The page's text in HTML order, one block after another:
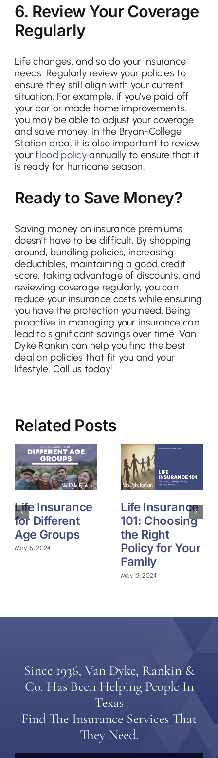
6. Review Your Coverage
Regularly
Life changes, and so do your insurance
needs. Regularly review your policies to
ensure they still align with your current
situation. For example, if you’ve paid off
your car or made home improvements,
you may be able to adjust your coverage
and save money. In the Bryan-College
Station area, it is also important to review
yourflood policy annually to ensure that it
is ready for hurricane season.
Ready to Save Money?
Saving money on insurance premiums
doesn’t have to be difficult. By shopping
around, bundling policies, increasing
deductibles, maintaining a good credit
score, taking advantage of discounts, and
reviewing coverage regularly, you can
reduce your insurance costs while ensuring
you have the protection you need. Being
proactive in managing your insurance can
lead to significant savings over time. Van
Dyke Rankin can help you find the best
deal on policies that fit you and your
lifestyle. Call us today!
Related Posts
Life Insurance
for Different
Age Groups
May 15, 2024
Life Insurance
101: Choosing
the Right
Policy for Your
Family
May 15, 2024
Since 1936, Van Dyke, Rankin &
Co. Has Been Helping People In
Texas
Find The Insurance Services That
They Need.